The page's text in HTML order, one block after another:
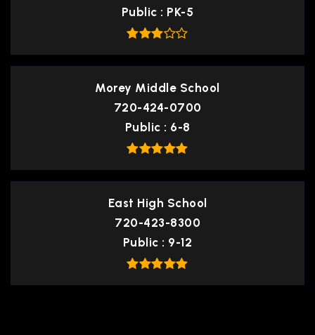
Public PK-5
Morey Middle School
720-424-0700
Public
6-8
East High School
720-423-8300
Public
9-12